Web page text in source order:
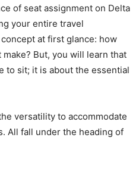
of seat assignment on Delta
your entire travel
at first glance: how
But, you will learn that
to sit; it is about the essential
versatility to accommodate
All fall under the heading of